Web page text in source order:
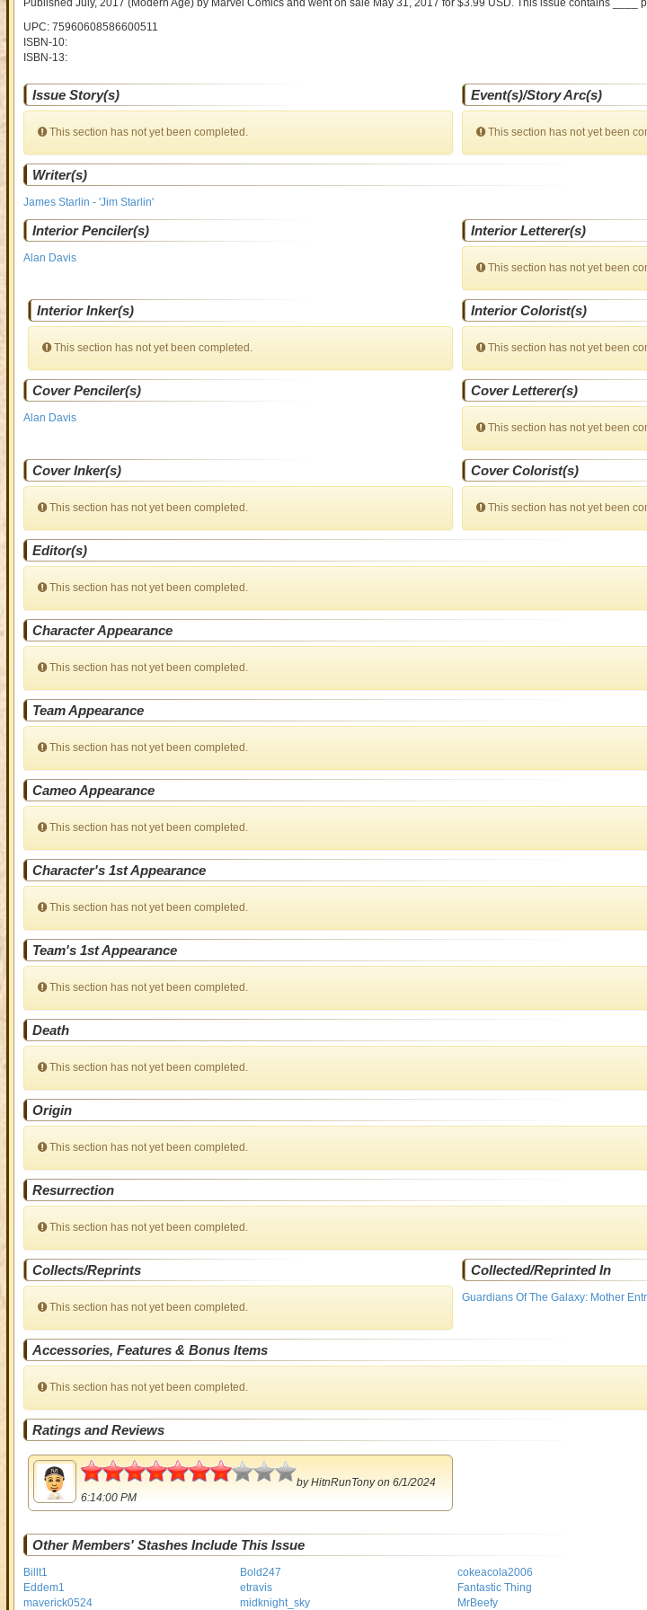
Published July, 2017 (Modern Age)by Marvel Comics and went on sale May 31, 2017 for $3.99 USD. This issue contains ____
UPC: 75960608586600511
ISBN-10:
ISBN-13:
Issue Story(s)
This section has not yet been completed.
Event(s)/Story Arc(s)
This section has not yet been
Writer(s)
James Starlin - 'Jim Starlin'
Interior Penciler(s)
Alan Davis
Interior Letterer(s)
This section has not yet been
Interior Inker(s)
This section has not yet been completed.
Interior Colorist(s)
This section has not yet been
Cover Penciler(s)
Alan Davis
Cover Letterer(s)
This section has not yet been
Cover Inker(s)
This section has not yet been completed.
Cover Colorist(s)
This section has not yet been
Editor(s)
This section has not yet been completed.
Character Appearance
This section has not yet been completed.
Team Appearance
This section has not yet been completed.
Cameo Appearance
This section has not yet been completed.
Character's 1st Appearance
This section has not yet been completed.
Team's 1st Appearance
This section has not yet been completed.
Death
This section has not yet been completed.
Origin
This section has not yet been completed.
Resurrection
This section has not yet been completed.
Collects/Reprints
This section has not yet been completed.
Collected/Reprinted In
Guardians Of The Galaxy: Mother
Accessories, Features & Bonus Items
This section has not yet been completed.
Ratings and Reviews
3.5
byHitnRunTonyon 6/1/2024
6:14:00 PM
Other Members' Stashes Include This Issue
Billt1 Bold247 cokeacola2006
Eddem1
etravis Fantastic Thing
maverick0524
midknight_sky MrBeefy